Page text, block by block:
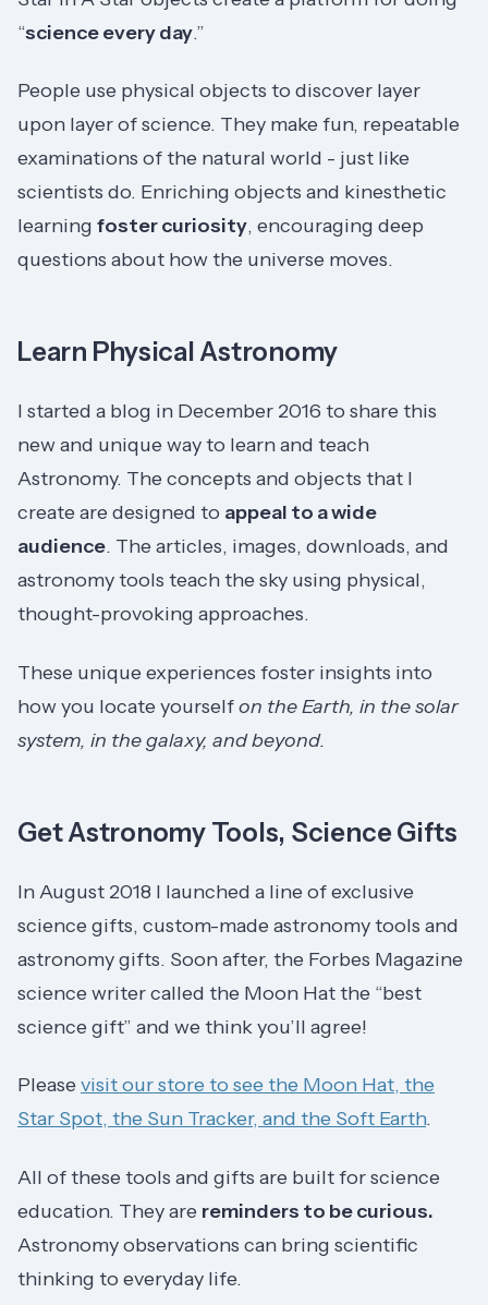
“science every day.”
People use physical objects to discover layer
upon layer of science. They make fun, repeatable
examinations of the natural world - just like
scientists do. Enriching objects and kinesthetic
learning foster curiosity, encouraging deep
questions about how the universe moves.
Learn Physical Astronomy
I started a blog in December 2016 to share this
new and unique way to learn and teach
Astronomy. The concepts and objects that I
create are designed to appeal to a wide
audience. The articles, images, downloads, and
astronomy tools teach the sky using physical,
thought-provoking approaches.
These unique experiences foster insights into
how you locate yourselfon the Earth, in the solar
system, in the galaxy, and beyond.
Get Astronomy Tools, Science Gifts
In August 2018 I launched a line of exclusive
science gifts, custom-made astronomy tools and
astronomy gifts. Soon after, the Forbes Magazine
science writer called the Moon Hat the “best
science gift” and we think you’ll agree!
Pleasevisit our store to see the Moon Hat, the
Star Spot, the Sun Tracker, and the Soft Earth.
All of these tools and gifts are built for science
education. They are reminders to be curious.
Astronomy observations can bring scientific
thinking to everyday life.